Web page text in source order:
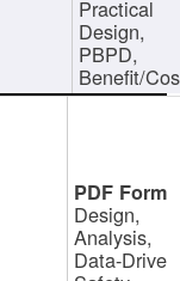
Practical
Design,
PBPD,
Benefit/
Design,
Analysis,
Data-Drive